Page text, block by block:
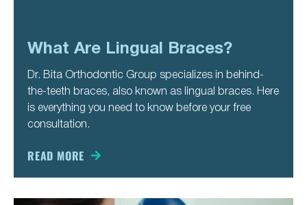
What Are Lingual Braces?
Dr. Bita Orthodontic Group specializes in behind-
the-teeth braces, also known as lingual braces. Here
is everything you need to know before your free
consultation.
READ MORE